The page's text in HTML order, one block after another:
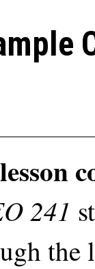
241
the